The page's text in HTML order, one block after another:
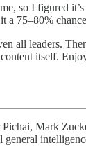
so I figured
a 75–80%
all leaders.
itself.
Mark
general